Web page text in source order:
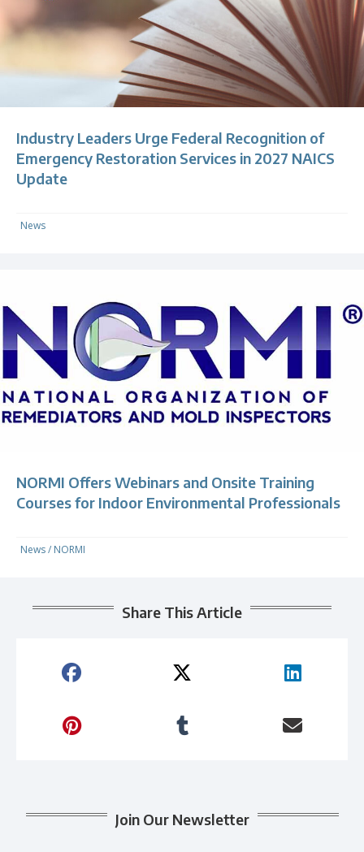
Industry Leaders Urge Federal Recognition of
Emergency Restoration Services in 2027 NAICS
Update
News
NORMI Offers Webinars and Onsite Training
Courses for Indoor Environmental Professionals
News/ NORMI
Share This Article
Join Our Newsletter